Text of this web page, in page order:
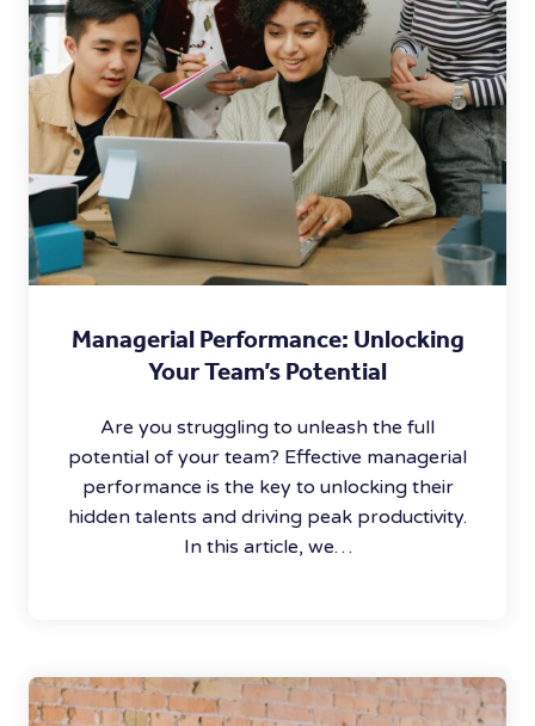
Managerial Performance: Unlocking
Your Team’s Potential
Are you struggling to unleash the full
potential of your team? Effective managerial
performance is the key to unlocking their
hidden talents and driving peak productivity.
In this article, we…